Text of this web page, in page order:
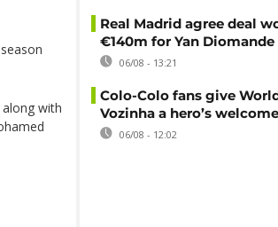
with
Real Madrid agree deal
€140m for Yan Diomande
06/08 - 13:21
Colo-Colo fans give
Vozinha a hero’s welcome
06/08 - 12:02